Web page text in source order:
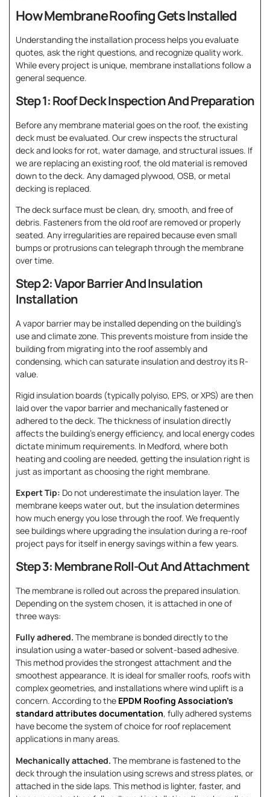
How Membrane Roofing Gets Installed
Understanding the installation process helps you evaluate
quotes, ask the right questions, and recognize quality work.
While every project is unique, membrane installations follow a
general sequence.
Step 1: Roof Deck Inspection And Preparation
Before any membrane material goes on the roof, the existing
deck must be evaluated. Our crew inspects the structural
deck and looks for rot, water damage, and structural issues. If
we are replacing an existing roof, the old material is removed
down to the deck. Any damaged plywood, OSB, or metal
decking is replaced.
The deck surface must be clean, dry, smooth, and free of
debris. Fasteners from the old roof are removed or properly
seated. Any irregularities are repaired because even small
bumps or protrusions can telegraph through the membrane
over time.
Step 2: Vapor Barrier And Insulation
Installation
A vapor barrier may be installed depending on the building’s
use and climate zone. This prevents moisture from inside the
building from migrating into the roof assembly and
condensing, which can saturate insulation and destroy its R-
value.
Rigid insulation boards (typically polyiso, EPS, or XPS) are then
laid over the vapor barrier and mechanically fastened or
adhered to the deck. The thickness of insulation directly
affects the building’s energy efficiency, and local energy codes
dictate minimum requirements. In Medford, where both
heating and cooling are needed, getting the insulation right is
just as important as choosing the right membrane.
Expert Tip: Do not underestimate the insulation layer. The
membrane keeps water out, but the insulation determines
how much energy you lose through the roof. We frequently
see buildings where upgrading the insulation during a re-roof
project pays for itself in energy savings within a few years.
Step 3: Membrane Roll-Out And Attachment
The membrane is rolled out across the prepared insulation.
Depending on the system chosen, it is attached in one of
three ways:
Fully adhered. The membrane is bonded directly to the
insulation using a water-based or solvent-based adhesive.
This method provides the strongest attachment and the
smoothest appearance. It is ideal for smaller roofs, roofs with
complex geometries, and installations where wind uplift is a
concern. According to the EPDM Roofing Association’s
standard attributes documentation, fully adhered systems
have become the system of choice for roof replacement
applications in many areas.
Mechanically attached. The membrane is fastened to the
deck through the insulation using screws and stress plates, or
attached in the side laps. This method is lighter, faster, and